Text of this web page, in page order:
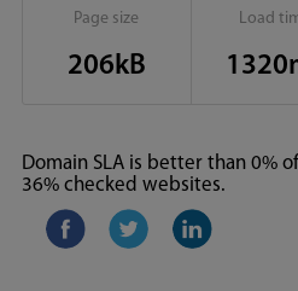
Page size
206kB
Load
Domain SLA is better than 0%
36% checked websites.